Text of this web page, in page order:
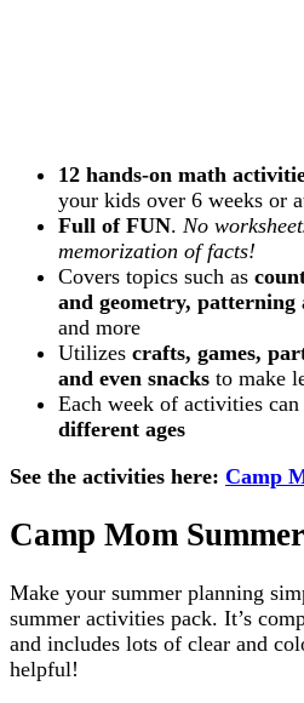
12 hands-on math
your kids over 6 weeks or
Full of FUN. No
memorization of facts!
Covers topics such as
and geometry,
and more
Utilizes crafts, games,
and even snacks to make
Each week of activities can
different ages
See the activities here: Camp
Camp Mom
Make your summer planning
summer activities pack. It’s
and includes lots of clear and
helpful!